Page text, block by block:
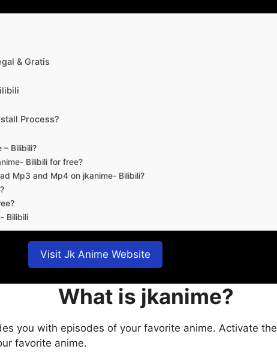
& Gratis
Process?
– Bilibili?
Bilibili for free?
Mp3 and Mp4 on jkanime- Bilibili?
Bilibili
Visit Jk Anime Website
What is jkanime?
you with episodes of your favorite anime. Activate the
favorite anime.